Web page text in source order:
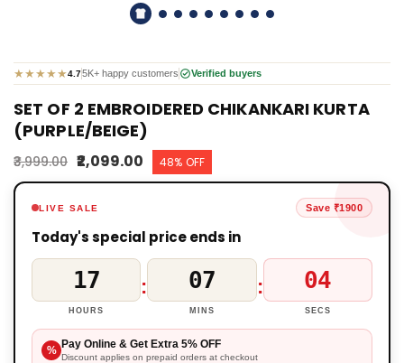
★★★★★4.75K+ happy customers Verified buyers
SET OF 2 EMBROIDERED CHIKANKARI KURTA
(PURPLE/BEIGE)
₹3,999.00 ₹2,099.00 48% OFF
LIVE SALE Save ₹1900
Today's special price ends in
17
HOURS
: 07
MINS
: 03
SECS
% Pay Online & Get Extra 5% OFF
Discount applies on prepaid orders at checkout